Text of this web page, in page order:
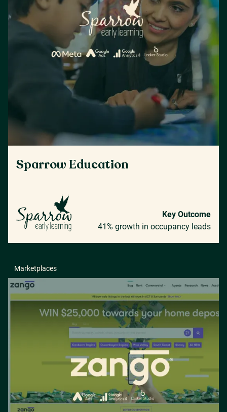
Sparrow Education
Key Outcome
41% growth in occupancy leads
Marketplaces